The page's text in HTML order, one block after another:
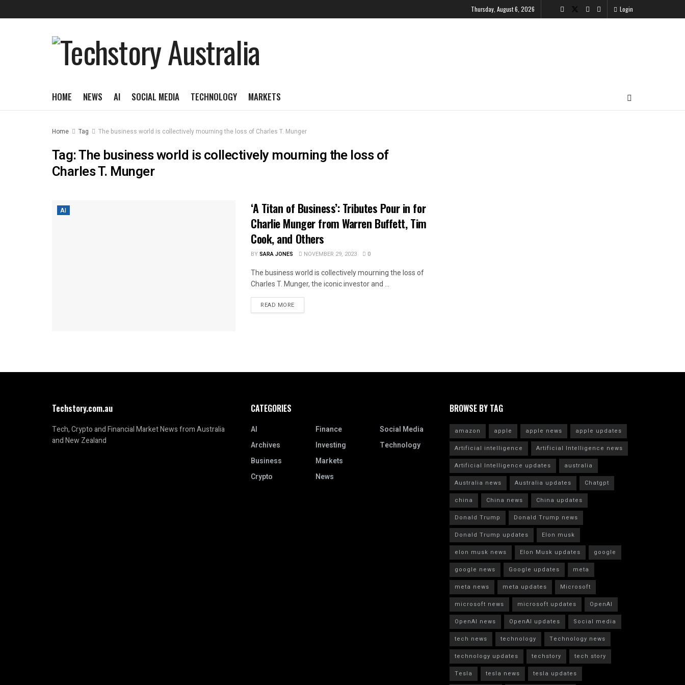
Thursday, August 6, 2026 Login
HOME NEWS AI SOCIAL MEDIA TECHNOLOGY MARKETS
Home Tag The business world is collectively mourning the loss of Charles T. Munger
Tag:The business world is collectively mourning the loss of
Charles T. Munger
AI
‘A Titan of Business’: Tributes Pour in for
Charlie Munger from Warren Buffett, Tim
Cook, and Others
BYSARA JONES NOVEMBER 29, 2023 0
The business world is collectively mourning the loss of
Charles T. Munger, the iconic investor and ...
READ MORE
Techstory.com.au
Tech, Crypto and Financial Market News from Australia
and New Zealand
CATEGORIES
AI
Archives
Business
Crypto
Finance
Investing
Markets
News
Social Media
Technology
BROWSE BY TAG
amazon apple apple news
apple updates
Artificial intelligence
Artificial Intelligence news
Artificial Intelligence updates
australia
Australia news
Australia updates
Chatgpt
china
China news
China updates
Donald Trump
Donald Trump news
Donald Trump updates
Elon musk
elon musk news
Elon Musk updates
google
google news
Google updates
meta
meta news
meta updates
Microsoft
microsoft news
microsoft updates
OpenAI
OpenAI news
OpenAI updates
Social media
tech news
technology
Technology news
technology updates
techstory
tech story
Tesla
tesla news tesla updates